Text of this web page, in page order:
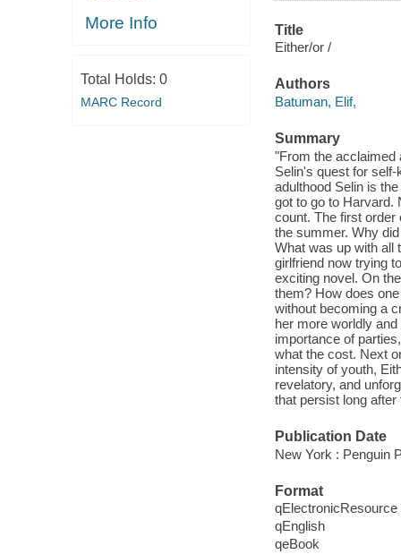
More Info
Total Holds: 0
MARC Record
Title
Either/or /
Authors
Batuman, Elif,
Summary
"From the acclaimed
Selin's quest for
adulthood Selin is
got to go to Harvard.
count. The first order
the summer. Why
What was up with all
girlfriend now trying
exciting novel. On
them? How does
without becoming a
her more worldly
importance of
what the cost. Next
intensity of youth,
revelatory, and
that persist long
Publication Date
New York : Penguin
Format
qElectronicResource
qEnglish
qeBook